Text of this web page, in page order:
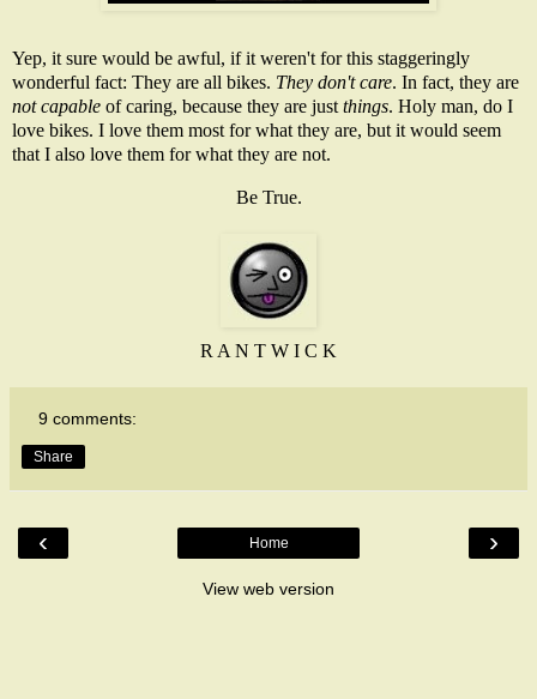
Yep, it sure would be awful, if it weren't for this staggeringly
wonderful fact: They are all bikes. They don't care. In fact, they are
not capable of caring, because they are just things. Holy man, do I
love bikes. I love them most for what they are, but it would seem
that I also love them for what they are not.
Be True.
R A N T W I C K
9 comments:
Share
‹ ›
Home
View web version